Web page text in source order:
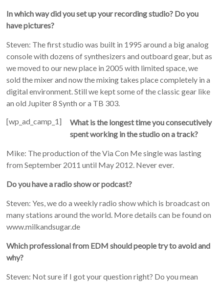
In which way did you set up your recording studio? Do you
have pictures?
Steven: The first studio was built in 1995 around a big analog
console with dozens of synthesizers and outboard gear, but as
we moved to our new place in 2005 with limited space, we
sold the mixer and now the mixing takes place completely in a
digital environment. Still we kept some of the classic gear like
an old Jupiter 8 Synth or a TB 303.
[wp_ad_camp_1]
What is the longest time you consecutively
spent working in the studio on a track?
Mike: The production of the Via Con Me single was lasting
from September 2011 until May 2012. Never ever.
Do you have a radio show or podcast?
Steven: Yes, we do a weekly radio show which is broadcast on
many stations around the world. More details can be found on
www.milkandsugar.de
Which professional from EDM should people try to avoid and
why?
Steven: Not sure if I got your question right? Do you mean